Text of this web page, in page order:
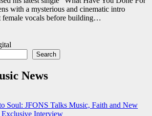
with a mysterious and cinematic intro
female vocals before building…
Search
News
Soul: JFONS Talks Music, Faith and New
Interview